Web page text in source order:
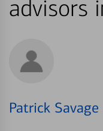
advisors
Patrick Savage